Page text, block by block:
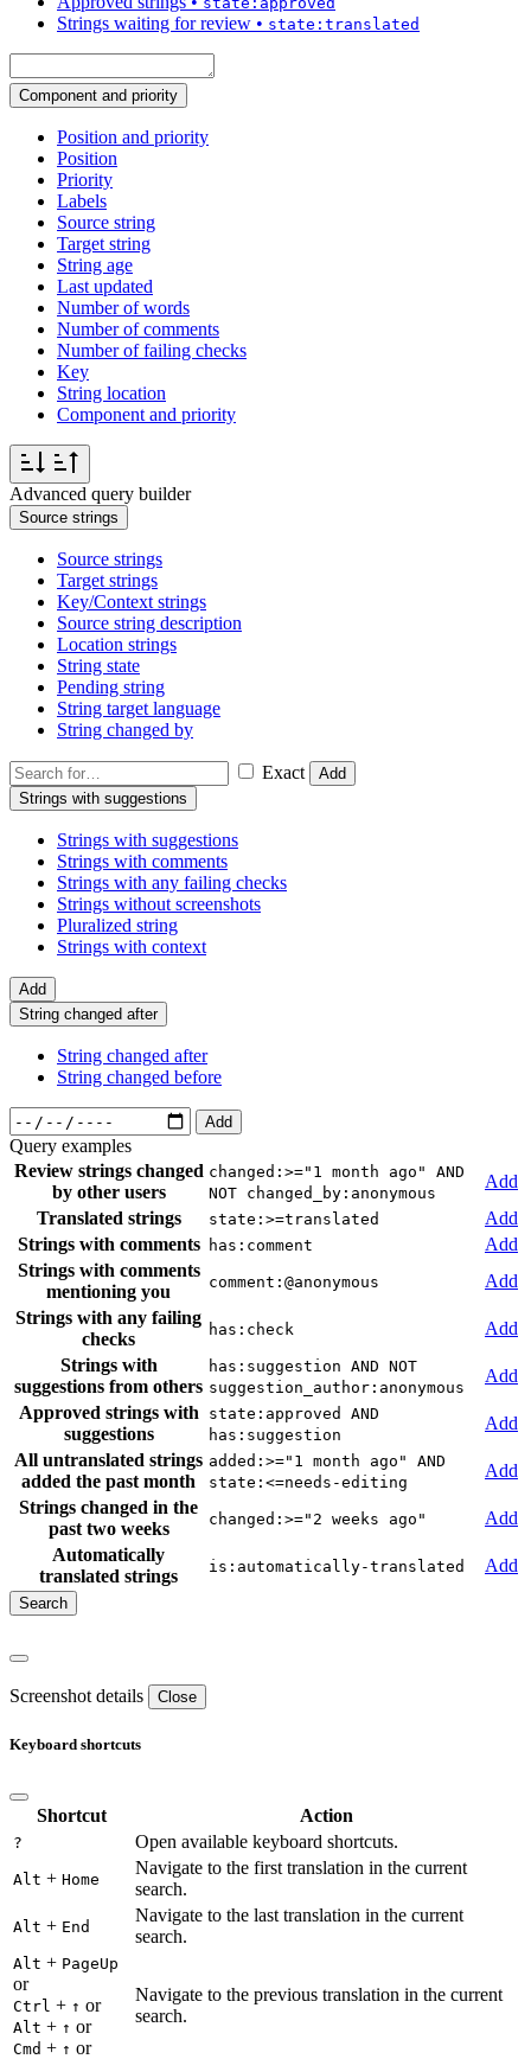
Strings waiting for review • state:translated
Component and priority
Position and priority
Position
Priority
Labels
Source string
Target string
String age
Last updated
Number of words
Number of comments
Number of failing checks
Key
String location
Component and priority
Advanced query builder
Source strings
Source strings
Target strings
Key/Context strings
Source string description
Location strings
String state
Pending string
String target language
String changed by
Exact
Add
Strings with suggestions
Strings with suggestions
Strings with comments
Strings with any failing checks
Strings without screenshots
Pluralized string
Strings with context
Add
String changed after
String changed after
String changed before
Add
Query examples
Review strings changed
by other users
changed:>="1 month ago" AND
NOT changed_by:anonymous
Add
Translated strings
state:>=translated
Add
Strings with comments
has:comment
Add
Strings with comments
mentioning you
comment:@anonymous
Add
Strings with any failing
checks
has:check
Add
Strings with
suggestions from others
has:suggestion AND NOT
suggestion_author:anonymous
Add
Approved strings with
suggestions
state:approved AND
has:suggestion
Add
All untranslated strings
added the past month
added:>="1 month ago" AND
state:<=needs-editing
Add
Strings changed in the
past two weeks
changed:>="2 weeks ago"
Add
Automatically
translated strings
is:automatically-translated Add
Screenshot details Close
Keyboard shortcuts
Shortcut Action
? Open available keyboard shortcuts.
Alt + Home
Navigate to the first translation in the current
search.
Alt + End
Navigate to the last translation in the current
search.
Alt + PageUp
or
Ctrl + ↑ or
Alt + ↑ or
Cmd + ↑ or
Navigate to the previous translation in the current
search.